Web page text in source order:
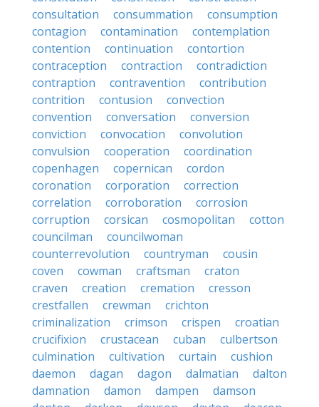
consultation
consummation
consumption
contagion
contamination
contemplation
contention
continuation
contortion
contraception
contraction
contradiction
contraption
contravention
contribution
contrition
contusion
convection
convention
conversation
conversion
conviction
convocation
convolution
convulsion
cooperation
coordination
copenhagen
copernican
cordon
coronation
corporation
correction
correlation
corroboration
corrosion
corruption
corsican cosmopolitan
cotton
councilman
councilwoman
counterrevolution
countryman
cousin
coven
cowman craftsman
craton
craven
creation cremation
cresson
crestfallen
crewman
crichton
criminalization
crimson crispen
croatian
crucifixion
crustacean cuban
culbertson
culmination
cultivation curtain
cushion
daemon
dagan dagon dalmatian
dalton
damnation
damon dampen
damson